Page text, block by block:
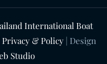
International Boat
Privacy & Policy| Design
Studio